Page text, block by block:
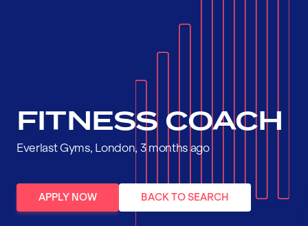
FITNESS COACH
Everlast Gyms, London, 3 months ago
APPLY NOW BACK TO SEARCH